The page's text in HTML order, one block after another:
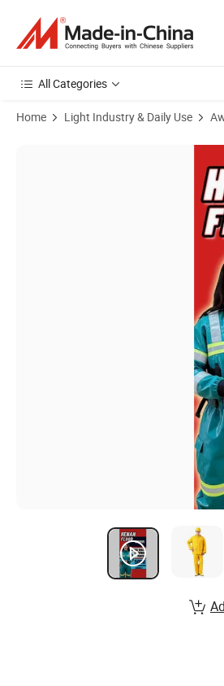
All Categories
Home Light Industry & Daily Use
Product Images of Emergency Rescue